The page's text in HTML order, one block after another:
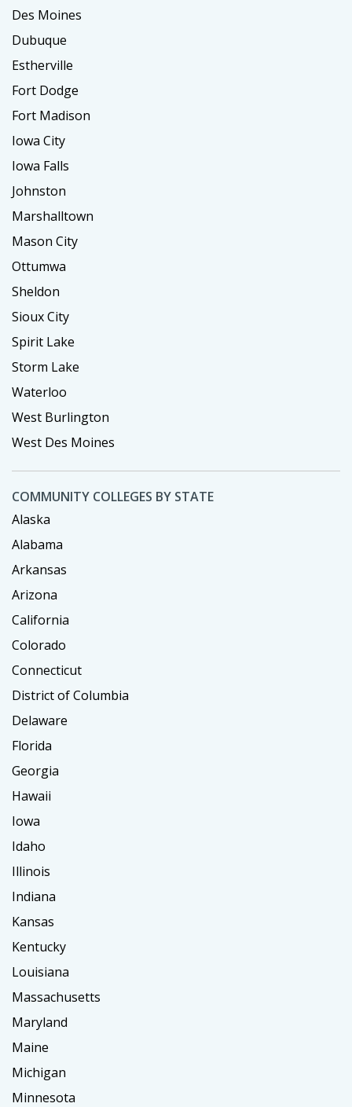
Des Moines
Dubuque
Estherville
Fort Dodge
Fort Madison
Iowa City
Iowa Falls
Johnston
Marshalltown
Mason City
Ottumwa
Sheldon
Sioux City
Spirit Lake
Storm Lake
Waterloo
West Burlington
West Des Moines
COMMUNITY COLLEGES BY STATE
Alaska
Alabama
Arkansas
Arizona
California
Colorado
Connecticut
District of Columbia
Delaware
Florida
Georgia
Hawaii
Iowa
Idaho
Illinois
Indiana
Kansas
Kentucky
Louisiana
Massachusetts
Maryland
Maine
Michigan
Minnesota